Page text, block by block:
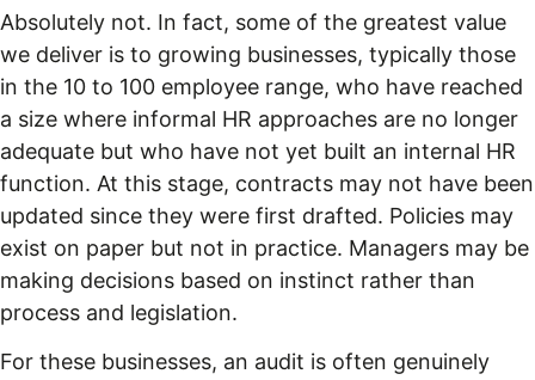
Absolutely not. In fact, some of the greatest value
we deliver is to growing businesses, typically those
in the 10 to 100 employee range, who have reached
a size where informal HR approaches are no longer
adequate but who have not yet built an internal HR
function. At this stage, contracts may not have been
updated since they were first drafted. Policies may
exist on paper but not in practice. Managers may be
making decisions based on instinct rather than
process and legislation.
For these businesses, an audit is often genuinely